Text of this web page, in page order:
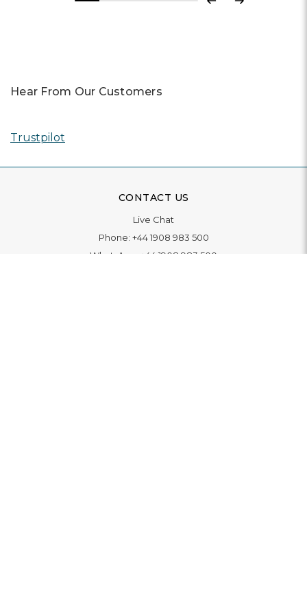
Previous
Next
Hear From Our Customers
Trustpilot
CONTACT US
Live Chat
Phone: +44 1908 983 500
WhatsApp:
+44 1908 983 500